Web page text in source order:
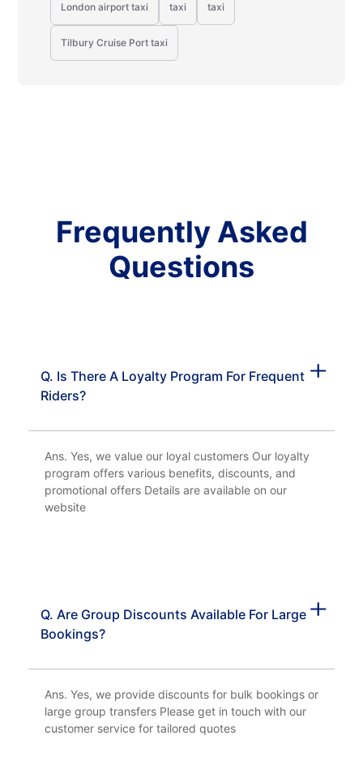
London airport taxi taxi taxi
Tilbury Cruise Port taxi
Frequently Asked
Questions
Q. Is There A Loyalty Program For Frequent
Riders?
Ans. Yes, we value our loyal customers Our loyalty
program offers various benefits, discounts, and
promotional offers Details are available on our
website
Q. Are Group Discounts Available For Large
Bookings?
Ans. Yes, we provide discounts for bulk bookings or
large group transfers Please get in touch with our
customer service for tailored quotes